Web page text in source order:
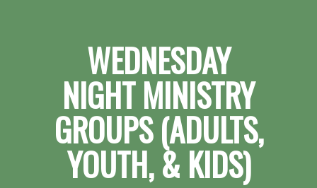
WEDNESDAY
NIGHT MINISTRY
GROUPS (ADULTS,
YOUTH, & KIDS)